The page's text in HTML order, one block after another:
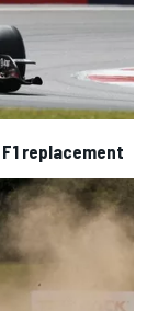
replacement